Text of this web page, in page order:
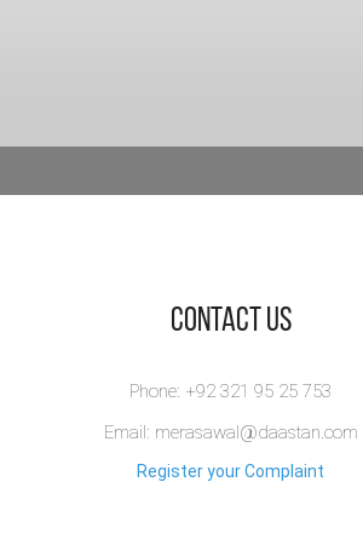
​Contact Us
Phone: +92 321 95 25 753
Email: merasawal@daastan.com
Register your Complaint